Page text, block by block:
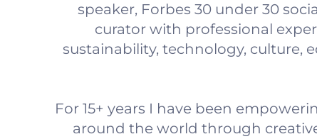
speaker, Forbes 30 under 30
curator with professional
sustainability, technology, culture,
For 15+ years I have been
around the world through